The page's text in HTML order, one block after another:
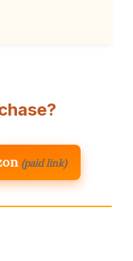
(paid link)